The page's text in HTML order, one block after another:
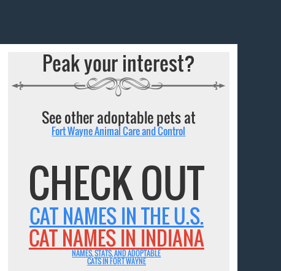
Peak your interest?
See other adoptable pets at
Fort Wayne Animal Care and Control
CHECK OUT
CAT NAMES IN THE U.S.
CAT NAMES IN INDIANA
NAMES, STATS, AND ADOPTABLE
CATS IN FORT WAYNE